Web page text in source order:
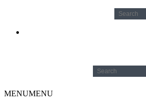
Search
for:
Search
for:
MENUMENU